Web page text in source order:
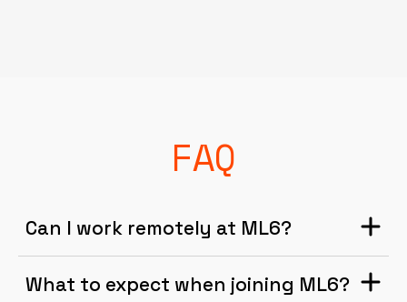
FAQ
Can I work remotely at ML6?
What to expect when joining ML6?